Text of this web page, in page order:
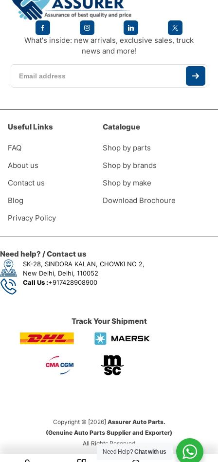
What's inside: new arrivals, exclusive sales, truck
news and more!
Useful Links
FAQ
About us
Contact us
Blog
Privacy Policy
Catalogue
Shop by parts
Shop by brands
Shop by make
Download Brochoure
Need help? / Contact us
SK-28, SINDORA KALAN, CHOWKI NO 2,
New Delhi, Delhi, 110052
Call Us :+917428908900
Track Your Shipment
Copyright © [2026] Assurer Auto Parts.
(Genuine Auto Parts Supplier and Exporter)
All Rights Reserved
Need Help?Chat with us